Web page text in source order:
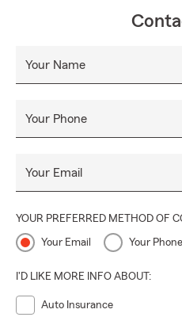
Your Name
Your Phone
Your Email
YOUR PREFERRED METHOD OF
Your Email Your Phone
I'D LIKE MORE INFO ABOUT:
Auto Insurance